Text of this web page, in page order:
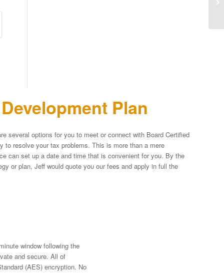
Plan
several options for you to meet or connect with Board Certified
to resolve your tax problems. This is more than a mere
can set up a date and time that is convenient for you. By the
or plan, Jeff would quote you our fees and apply in full the
window following the
and secure. All of
(AES) encryption. No